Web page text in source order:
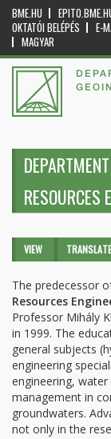
BME.HU
OKTATÓI BELÉPÉS
E-
MAGYAR
RESOURCES
Primary tabs
VIEW (ACTIVETRANSLATE
The predecessor
Resources
Professor Mihály
in 1999. The
general subjects
engineering
engineering,
management in
groundwaters.
not only in the